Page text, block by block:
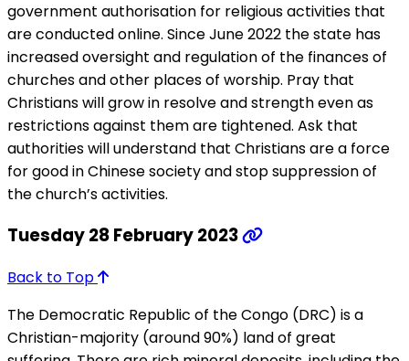
government authorisation for religious activities that
are conducted online. Since June 2022 the state has
increased oversight and regulation of the finances of
churches and other places of worship. Pray that
Christians will grow in resolve and strength even as
restrictions against them are tightened. Ask that
authorities will understand that Christians are a force
for good in Chinese society and stop suppression of
the church’s activities.
Tuesday 28 February 2023
Back to Top
The Democratic Republic of the Congo (DRC) is a
Christian-majority (around 90%) land of great